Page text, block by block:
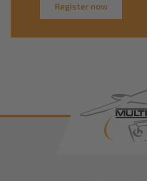
Register now